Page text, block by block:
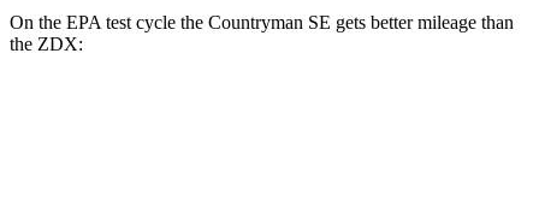
On the EPA test cycle the Countryman SE gets better mileage than
the ZDX: